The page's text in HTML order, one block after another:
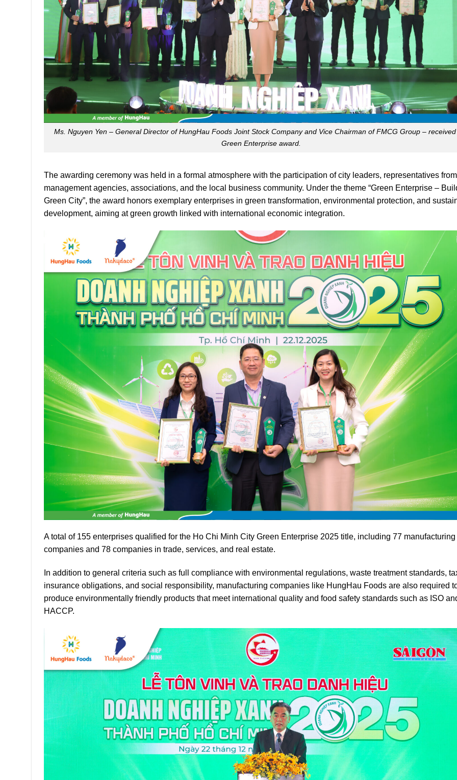
Ms. Nguyen Yen – General Director of HungHau Foods Joint Stock Company and Vice Chairman of FMCG Group –
Green Enterprise award.
The awarding ceremony was held in a formal atmosphere with the participation of city leaders, representatives from
management agencies, associations, and the local business community. Under the theme “Green Enterprise –
Green City”, the award honors exemplary enterprises in green transformation, environmental protection, and
development, aiming at green growth linked with international economic integration.
A total of 155 enterprises qualified for the Ho Chi Minh City Green Enterprise 2025 title, including 77 manufacturing
companies and 78 companies in trade, services, and real estate.
In addition to general criteria such as full compliance with environmental regulations, waste treatment standards,
insurance obligations, and social responsibility, manufacturing companies like HungHau Foods are also required
produce environmentally friendly products that meet international quality and food safety standards such as ISO
HACCP.